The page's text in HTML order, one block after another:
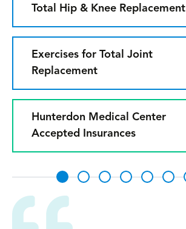
Total Hip & Knee Replacement
Exercises for Total Joint
Replacement
Hunterdon Medical Center
Accepted Insurances